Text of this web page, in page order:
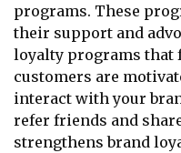
programs. These
their support and
loyalty programs that
customers are
interact with your
refer friends and
strengthens brand